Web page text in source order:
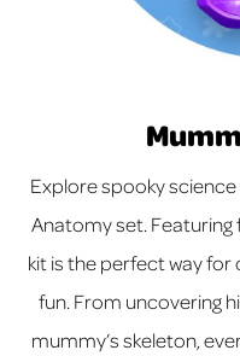
Explore spooky
Anatomy set.
kit is the perfect way for
fun. From uncovering
mummy’s skeleton,